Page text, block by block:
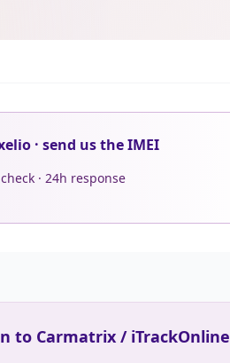
· send us the IMEI
· 24h response
to Carmatrix / iTrackOnline